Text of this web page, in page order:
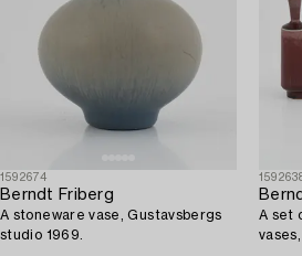
1592674
Berndt Friberg
A stoneware vase, Gustavsbergs
studio 1969.
A set